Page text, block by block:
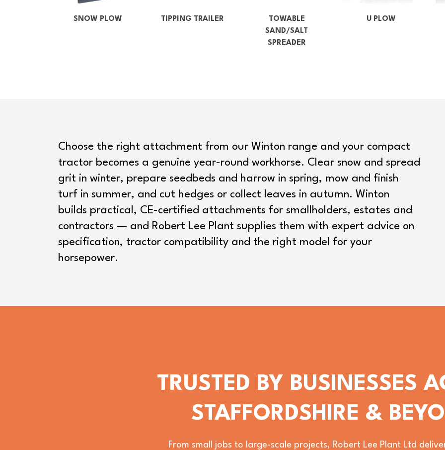
SNOW PLOW TIPPING TRAILER
TOWABLE
SAND/SALT
SPREADER
U PLOW
Choose the right attachment from our Winton range and your compact
tractor becomes a genuine year-round workhorse. Clear snow and spread
grit in winter, prepare seedbeds and harrow in spring, mow and finish
turf in summer, and cut hedges or collect leaves in autumn. Winton
builds practical, CE-certified attachments for smallholders, estates and
contractors — and Robert Lee Plant supplies them with expert advice on
specification, tractor compatibility and the right model for your
horsepower.
TRUSTED BY BUSINESSES
STAFFORDSHIRE &
From small jobs to large-scale projects, Robert Lee Plant Ltd